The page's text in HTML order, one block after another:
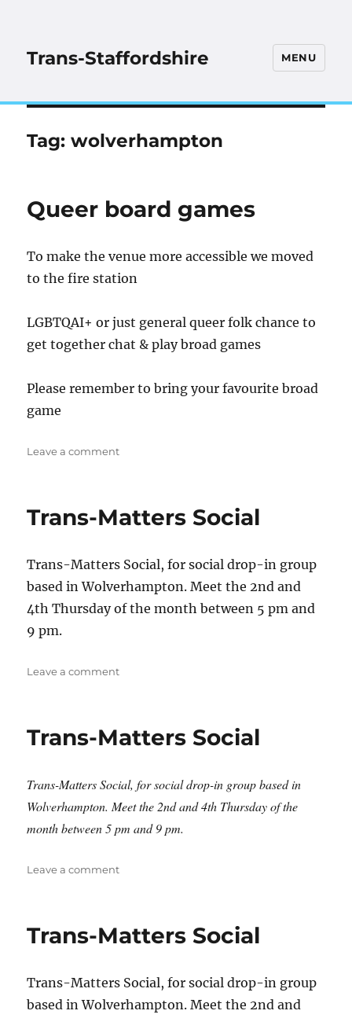
Trans-Staffordshire MENU
Tag:wolverhampton
Queer board games
To make the venue more accessible we moved
to the fire station
LGBTQAI+ or just general queer folk chance to
get together chat & play broad games
Please remember to bring your favourite broad
game
Leave a commenton
Trans-Matters Social
Trans-Matters Social, for social drop-in group
based in Wolverhampton. Meet the 2nd and
4th Thursday of the month between 5 pm and
9 pm.
Leave a commenton
Trans-Matters Social
Trans-Matters Social, for social drop-in group based in
Wolverhampton. Meet the 2nd and 4th Thursday of the
month between 5 pm and 9 pm.
Leave a commenton
Trans-Matters Social
Trans-Matters Social, for social drop-in group
based in Wolverhampton. Meet the 2nd and